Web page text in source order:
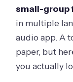
small-group
in multiple
audio app. A
paper, but
you actually